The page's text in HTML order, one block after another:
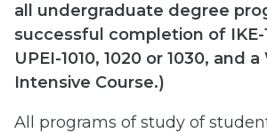
all undergraduate degree
successful completion of
UPEI-1010, 1020 or 1030, and
Intensive Course.)
All programs of study of